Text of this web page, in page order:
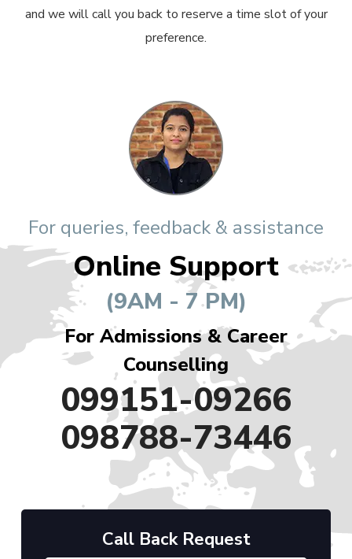
and we will call you back to reserve a time slot of your
preference.
For queries, feedback & assistance
Online Support
(9AM - 7 PM)
For Admissions & Career
Counselling
099151-09266
098788-73446
Call Back Request